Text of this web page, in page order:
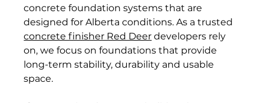
concrete foundation systems that are
designed for Alberta conditions. As a trusted
concrete finisher Red Deer developers rely
on, we focus on foundations that provide
long-term stability, durability and usable
space.